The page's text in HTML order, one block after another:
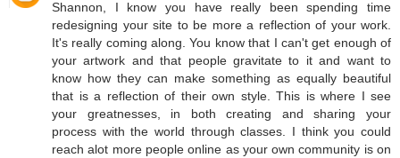
Shannon, I know you have really been spending time
redesigning your site to be more a reflection of your work.
It's really coming along. You know that I can't get enough of
your artwork and that people gravitate to it and want to
know how they can make something as equally beautiful
that is a reflection of their own style. This is where I see
your greatnesses, in both creating and sharing your
process with the world through classes. I think you could
reach alot more people online as your own community is on